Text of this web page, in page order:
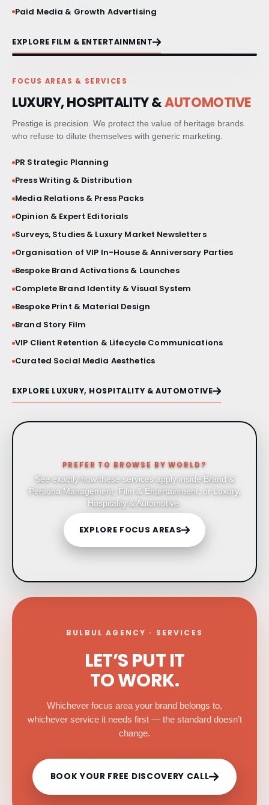
Paid Media & Growth Advertising
EXPLORE FILM & ENTERTAINMENT
FOCUS AREAS & SERVICES
LUXURY, HOSPITALITY &AUTOMOTIVE
Prestige is precision. We protect the value of heritage brands
who refuse to dilute themselves with generic marketing.
PR Strategic Planning
Press Writing & Distribution
Media Relations & Press Packs
Opinion & Expert Editorials
Surveys, Studies & Luxury Market Newsletters
Organisation of VIP In-House & Anniversary Parties
Bespoke Brand Activations & Launches
Complete Brand Identity & Visual System
Bespoke Print & Material Design
Brand Story Film
VIP Client Retention & Lifecycle Communications
Curated Social Media Aesthetics
EXPLORE LUXURY, HOSPITALITY & AUTOMOTIVE
PREFER TO BROWSE BY WORLD?
See exactly how these services apply inside Brand &
Persona Management, Film & Entertainment, or Luxury,
Hospitality & Automotive.
EXPLORE FOCUS AREAS
BULBUL AGENCY · SERVICES
LET’S PUT IT
TO WORK.
Whichever focus area your brand belongs to,
whichever service it needs first — the standard doesn’t
change.
BOOK YOUR FREE DISCOVERY CALL